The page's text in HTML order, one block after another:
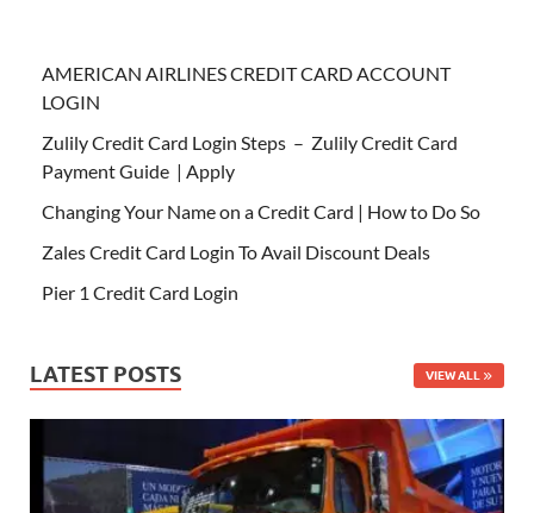
AMERICAN AIRLINES CREDIT CARD ACCOUNT
LOGIN
Zulily Credit Card Login Steps – Zulily Credit Card
Payment Guide | Apply
Changing Your Name on a Credit Card | How to Do So
Zales Credit Card Login To Avail Discount Deals
Pier 1 Credit Card Login
LATEST POSTS VIEW ALL